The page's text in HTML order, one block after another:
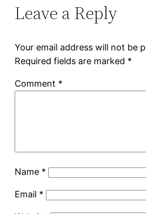
Leave a Reply
Your email address will not be
Required fields are marked *
Comment *
Name *
Email *